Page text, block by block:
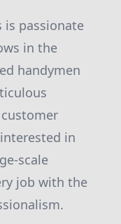
is passionate
in the
handymen
in
scale
job with the